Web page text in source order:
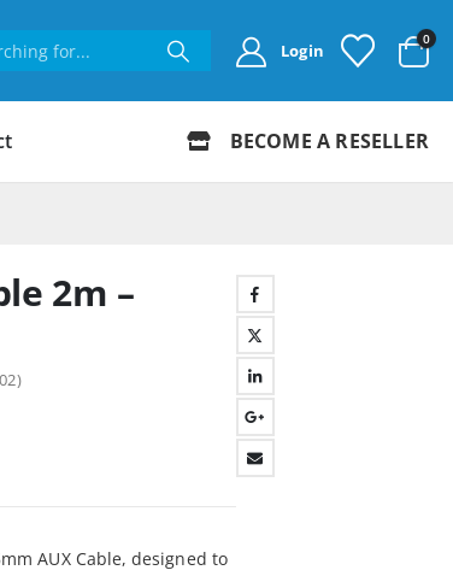
Login
0
BECOME A RESELLER
2m –
AUX Cable, designed to